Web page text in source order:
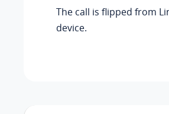
The call is flipped from
device.